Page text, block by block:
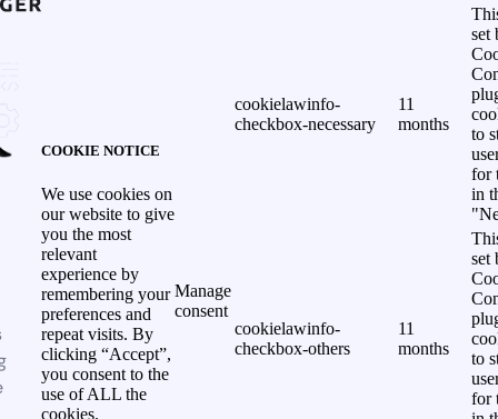
COOKIE NOTICE
We use cookies on
our website to give
you the most
relevant
experience by
remembering your
preferences and
repeat visits. By
clicking “Accept”,
you consent to the
use of ALL the
cookies.
Manage
consent
cookielawinfo-
checkbox-necessary
11
months
set
to
for
in
cookielawinfo-
checkbox-others
11
months
set
to
for